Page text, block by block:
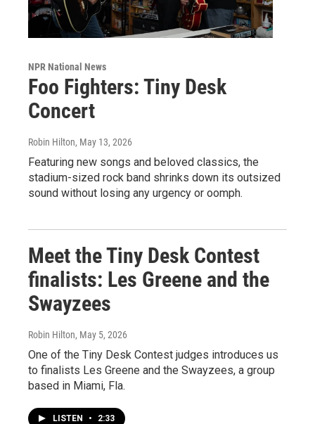
NPR National News
Foo Fighters: Tiny Desk
Concert
Robin Hilton, May 13, 2026
Featuring new songs and beloved classics, the
stadium-sized rock band shrinks down its outsized
sound without losing any urgency or oomph.
Meet the Tiny Desk Contest
finalists: Les Greene and the
Swayzees
Robin Hilton, May 5, 2026
One of the Tiny Desk Contest judges introduces us
to finalists Les Greene and the Swayzees, a group
based in Miami, Fla.
LISTEN • 2:33